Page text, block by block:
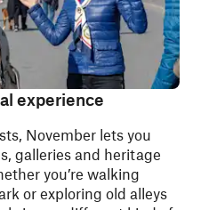
experience
November lets you
galleries and heritage
you’re walking
or exploring old alleys